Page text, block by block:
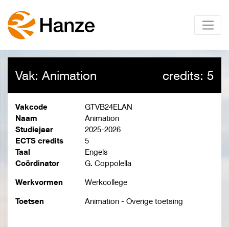
Vak: Animation credits: 5
Vakcode
GTVB24ELAN
Naam
Animation
Studiejaar
2025-2026
ECTS credits
5
Taal
Engels
Coördinator
G. Coppolella
Werkvormen Werkcollege
Toetsen Animation - Overige toetsing